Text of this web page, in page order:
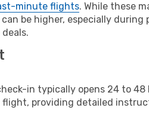
minute flights. While these
be higher, especially
in typically opens 24 to
flight, providing detailed